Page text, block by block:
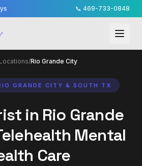
📞 469-733-0848
Locations/Rio Grande City
GRANDE CITY & SOUTH TX
in Rio Grande
Mental
Care